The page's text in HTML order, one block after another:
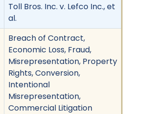
Toll Bros. Inc. v. Lefco Inc., et
al.
Breach of Contract,
Economic Loss, Fraud,
Misrepresentation, Property
Rights, Conversion,
Intentional
Misrepresentation,
Commercial Litigation